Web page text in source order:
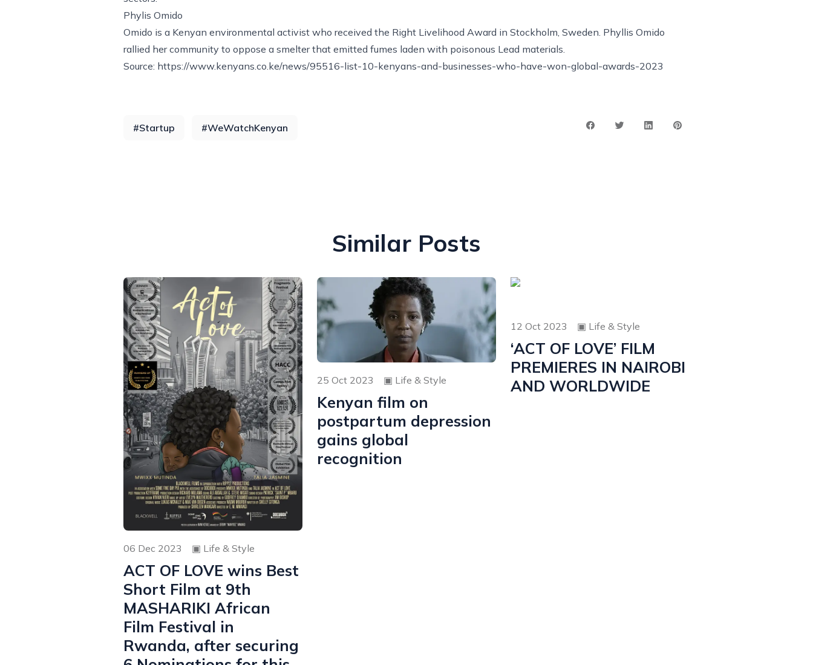
Phylis Omido
Omido is a Kenyan environmental activist who received the Right Livelihood Award in Stockholm, Sweden. Phyllis Omido
rallied her community to oppose a smelter that emitted fumes laden with poisonous Lead materials.
Source: https://www.kenyans.co.ke/news/95516-list-10-kenyans-and-businesses-who-have-won-global-awards-2023
#Startup #WeWatchKenyan
Similar Posts
06 Dec 2023 ▣ Life & Style
ACT OF LOVE wins Best
Short Film at 9th
MASHARIKI African
Film Festival in
Rwanda, after securing
25 Oct 2023 ▣ Life & Style
Kenyan film on
postpartum depression
gains global
recognition
12 Oct 2023 ▣ Life & Style
‘ACT OF LOVE’ FILM
PREMIERES IN NAIROBI
AND WORLDWIDE